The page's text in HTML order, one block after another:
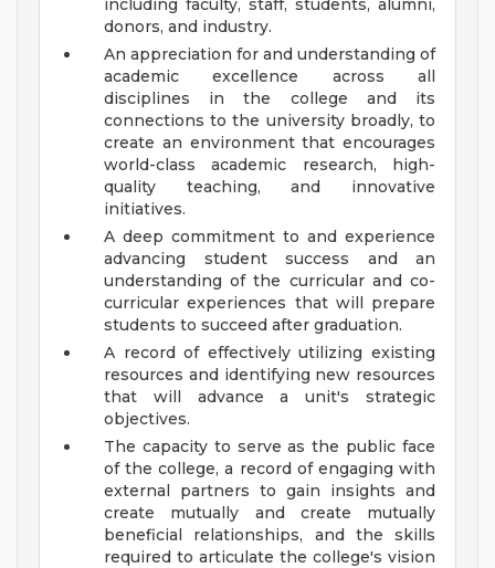
including faculty, staff, students, alumni,
donors, and industry.
An appreciation for and understanding of
academic excellence across all
disciplines in the college and its
connections to the university broadly, to
create an environment that encourages
world-class academic research, high-
quality teaching, and innovative
initiatives.
A deep commitment to and experience
advancing student success and an
understanding of the curricular and co-
curricular experiences that will prepare
students to succeed after graduation.
A record of effectively utilizing existing
resources and identifying new resources
that will advance a unit's strategic
objectives.
The capacity to serve as the public face
of the college, a record of engaging with
external partners to gain insights and
create mutually and create mutually
beneficial relationships, and the skills
required to articulate the college's vision